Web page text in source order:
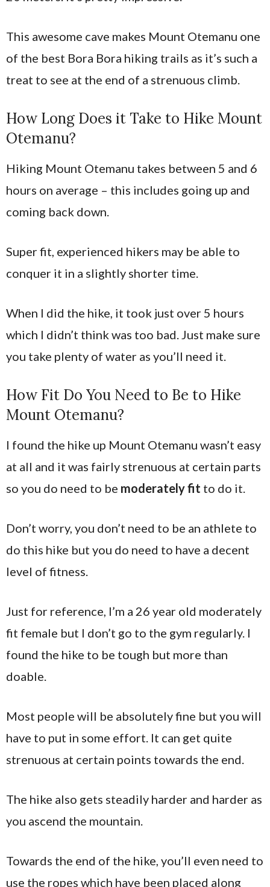
This awesome cave makes Mount Otemanu one
of the best Bora Bora hiking trails as it’s such a
treat to see at the end of a strenuous climb.
How Long Does it Take to Hike Mount
Otemanu?
Hiking Mount Otemanu takes between 5 and 6
hours on average – this includes going up and
coming back down.
Super fit, experienced hikers may be able to
conquer it in a slightly shorter time.
When I did the hike, it took just over 5 hours
which I didn’t think was too bad. Just make sure
you take plenty of water as you’ll need it.
How Fit Do You Need to Be to Hike
Mount Otemanu?
I found the hike up Mount Otemanu wasn’t easy
at all and it was fairly strenuous at certain parts
so you do need to be moderately fit to do it.
Don’t worry, you don’t need to be an athlete to
do this hike but you do need to have a decent
level of fitness.
Just for reference, I’m a 26 year old moderately
fit female but I don’t go to the gym regularly. I
found the hike to be tough but more than
doable.
Most people will be absolutely fine but you will
have to put in some effort. It can get quite
strenuous at certain points towards the end.
The hike also gets steadily harder and harder as
you ascend the mountain.
Towards the end of the hike, you’ll even need to
use the ropes which have been placed along